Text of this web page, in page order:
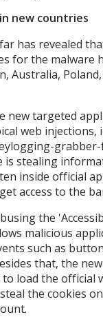
new countries
has revealed
for the malware
Australia,
new targeted
web injections,
is stealing
inside official
access to the
the
malicious
such as
that, the
to load the official
the cookies